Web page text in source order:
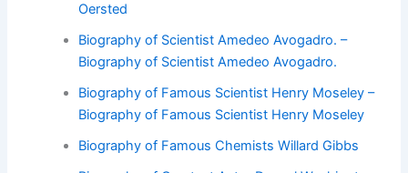
Oersted
Biography of Scientist Amedeo Avogadro. –
Biography of Scientist Amedeo Avogadro.
Biography of Famous Scientist Henry Moseley –
Biography of Famous Scientist Henry Moseley
Biography of Famous Chemists Willard Gibbs